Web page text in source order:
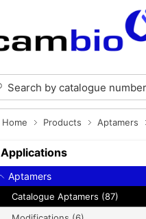
Home Products Aptamers
Applications
Aptamers
Catalogue Aptamers (87)